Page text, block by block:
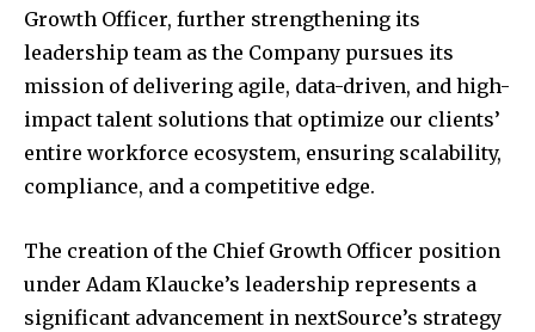
Growth Officer, further strengthening its
leadership team as the Company pursues its
mission of delivering agile, data-driven, and high-
impact talent solutions that optimize our clients’
entire workforce ecosystem, ensuring scalability,
compliance, and a competitive edge.
The creation of the Chief Growth Officer position
under Adam Klaucke’s leadership represents a
significant advancement in nextSource’s strategy